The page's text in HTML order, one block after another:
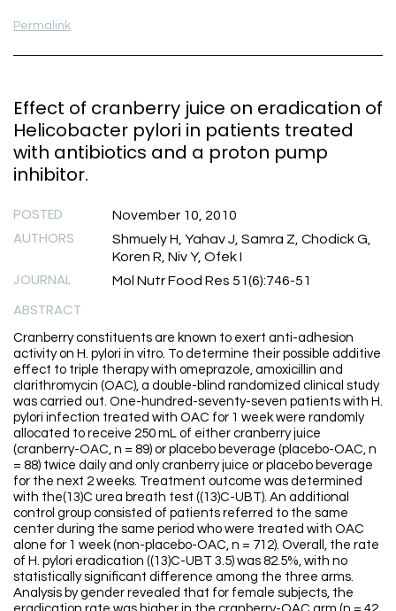
Permalink
Effect of cranberry juice on eradication of
Helicobacter pylori in patients treated
with antibiotics and a proton pump
inhibitor.
POSTED November 10, 2010
AUTHORS
Shmuely H, Yahav J, Samra Z, Chodick G,
Koren R, Niv Y, Ofek I
JOURNAL Mol Nutr Food Res 51(6):746-51
ABSTRACT
Cranberry constituents are known to exert anti-adhesion
activity on H. pylori in vitro. To determine their possible additive
effect to triple therapy with omeprazole, amoxicillin and
clarithromycin (OAC), a double-blind randomized clinical study
was carried out. One-hundred-seventy-seven patients with H.
pylori infection treated with OAC for 1 week were randomly
allocated to receive 250 mL of either cranberry juice
(cranberry-OAC, n = 89) or placebo beverage (placebo-OAC, n
= 88) twice daily and only cranberry juice or placebo beverage
for the next 2 weeks. Treatment outcome was determined
with the(13)C urea breath test ((13)C-UBT). An additional
control group consisted of patients referred to the same
center during the same period who were treated with OAC
alone for 1 week (non-placebo-OAC, n = 712). Overall, the rate
of H. pylori eradication ((13)C-UBT 3.5) was 82.5%, with no
statistically significant difference among the three arms.
Analysis by gender revealed that for female subjects, the